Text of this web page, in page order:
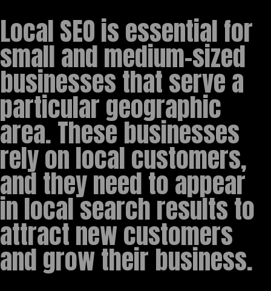
Local SEO is essential for
small and medium-sized
businesses that serve a
particular geographic
area. These businesses
rely on local customers,
and they need to appear
in local search results to
attract new customers
and grow their business.